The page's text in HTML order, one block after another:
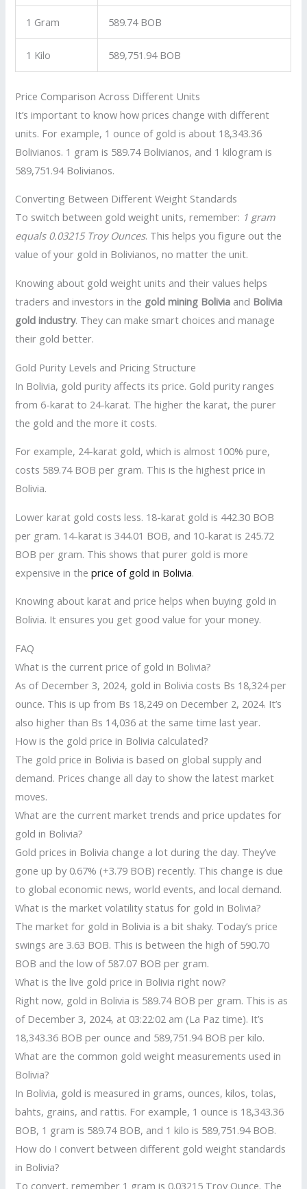
1 Gram 589.74 BOB
1 Kilo 589,751.94 BOB
Price Comparison Across Different Units
It’s important to know how prices change with different
units. For example, 1 ounce of gold is about 18,343.36
Bolivianos. 1 gram is 589.74 Bolivianos, and 1 kilogram is
589,751.94 Bolivianos.
Converting Between Different Weight Standards
To switch between gold weight units, remember: 1 gram
equals 0.03215 Troy Ounces. This helps you figure out the
value of your gold in Bolivianos, no matter the unit.
Knowing about gold weight units and their values helps
traders and investors in the gold mining Bolivia and Bolivia
gold industry. They can make smart choices and manage
their gold better.
Gold Purity Levels and Pricing Structure
In Bolivia, gold purity affects its price. Gold purity ranges
from 6-karat to 24-karat. The higher the karat, the purer
the gold and the more it costs.
For example, 24-karat gold, which is almost 100% pure,
costs 589.74 BOB per gram. This is the highest price in
Bolivia.
Lower karat gold costs less. 18-karat gold is 442.30 BOB
per gram. 14-karat is 344.01 BOB, and 10-karat is 245.72
BOB per gram. This shows that purer gold is more
expensive in theprice of gold in Bolivia.
Knowing about karat and price helps when buying gold in
Bolivia. It ensures you get good value for your money.
FAQ
What is the current price of gold in Bolivia?
As of December 3, 2024, gold in Bolivia costs Bs 18,324 per
ounce. This is up from Bs 18,249 on December 2, 2024. It’s
also higher than Bs 14,036 at the same time last year.
How is the gold price in Bolivia calculated?
The gold price in Bolivia is based on global supply and
demand. Prices change all day to show the latest market
moves.
What are the current market trends and price updates for
gold in Bolivia?
Gold prices in Bolivia change a lot during the day. They’ve
gone up by 0.67% (+3.79 BOB) recently. This change is due
to global economic news, world events, and local demand.
What is the market volatility status for gold in Bolivia?
The market for gold in Bolivia is a bit shaky. Today’s price
swings are 3.63 BOB. This is between the high of 590.70
BOB and the low of 587.07 BOB per gram.
What is the live gold price in Bolivia right now?
Right now, gold in Bolivia is 589.74 BOB per gram. This is as
of December 3, 2024, at 03:22:02 am (La Paz time). It’s
18,343.36 BOB per ounce and 589,751.94 BOB per kilo.
What are the common gold weight measurements used in
Bolivia?
In Bolivia, gold is measured in grams, ounces, kilos, tolas,
bahts, grains, and rattis. For example, 1 ounce is 18,343.36
BOB, 1 gram is 589.74 BOB, and 1 kilo is 589,751.94 BOB.
How do I convert between different gold weight standards
in Bolivia?
To convert, remember 1 gram is 0.03215 Troy Ounce. The